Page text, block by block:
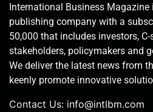
International Business Magazine
publishing company with a
50,000 that includes investors,
stakeholders, policymakers and
We deliver the latest news from
keenly promote innovative
Contact Us: info@intlbm.com